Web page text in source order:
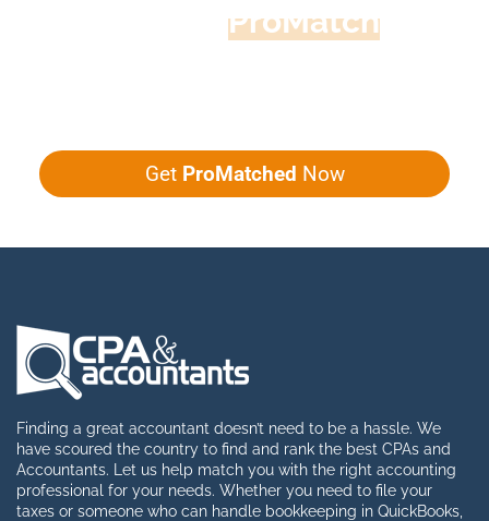
ProMatch
Get ProMatched Now
Finding a great accountant doesn’t need to be a hassle. We
have scoured the country to find and rank the best CPAs and
Accountants. Let us help match you with the right accounting
professional for your needs. Whether you need to file your
taxes or someone who can handle bookkeeping in QuickBooks,